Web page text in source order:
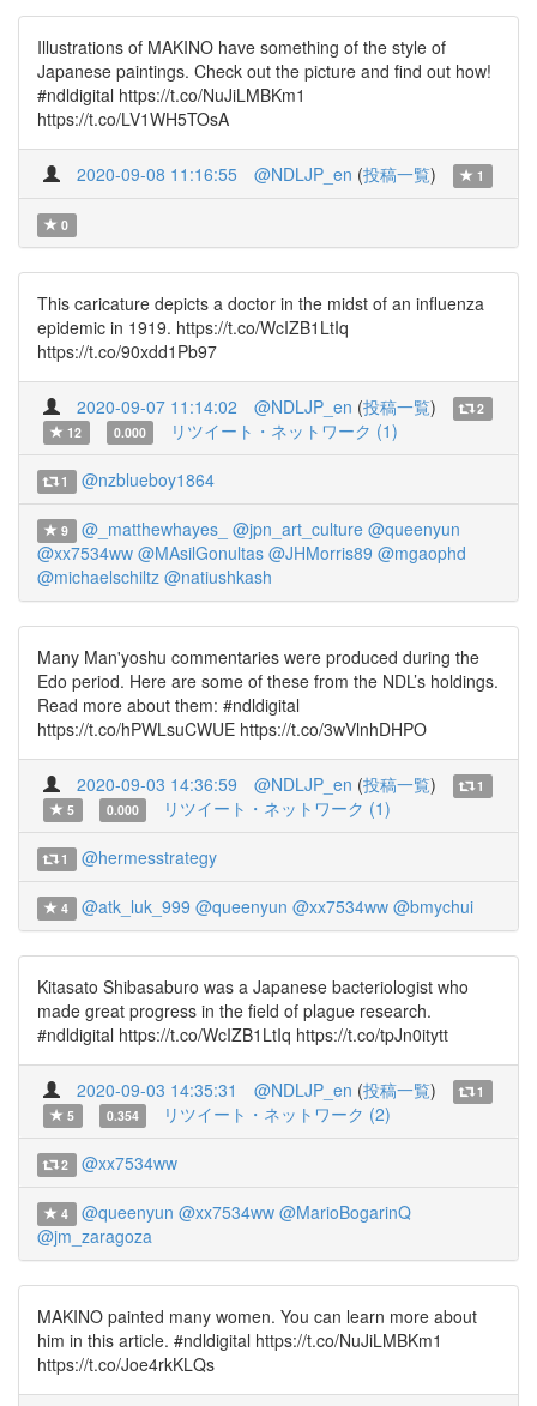
Illustrations of MAKINO have something of the style of
Japanese paintings. Check out the picture and find out how!
#ndldigital https://t.co/NuJiLMBKm1
https://t.co/LV1WH5TOsA
2020-09-08 11:16:55 @NDLJP_en (投稿一覧) 1
0
This caricature depicts a doctor in the midst of an influenza
epidemic in 1919. https://t.co/WcIZB1LtIq
https://t.co/90xdd1Pb97
2020-09-07 11:14:02 @NDLJP_en (投稿一覧)
2
12
0.000 リツイート・ネットワーク (1)
1 @nzblueboy1864
9 @_matthewhayes_ @jpn_art_culture @queenyun
@xx7534ww @MAsilGonultas @JHMorris89 @mgaophd
@michaelschiltz @natiushkash
Many Man'yoshu commentaries were produced during the
Edo period. Here are some of these from the NDL’s holdings.
Read more about them: #ndldigital
https://t.co/hPWLsuCWUE https://t.co/3wVlnhDHPO
2020-09-03 14:36:59 @NDLJP_en (投稿一覧)
1
5
0.000 リツイート・ネットワーク (1)
1 @hermesstrategy
4 @atk_luk_999 @queenyun @xx7534ww @bmychui
Kitasato Shibasaburo was a Japanese bacteriologist who
made great progress in the field of plague research.
#ndldigital https://t.co/WcIZB1LtIq https://t.co/tpJn0itytt
2020-09-03 14:35:31 @NDLJP_en (投稿一覧)
1
5
0.354 リツイート・ネットワーク (2)
2 @xx7534ww
4 @queenyun @xx7534ww @MarioBogarinQ
@jm_zaragoza
MAKINO painted many women. You can learn more about
him in this article. #ndldigital https://t.co/NuJiLMBKm1
https://t.co/Joe4rkKLQs